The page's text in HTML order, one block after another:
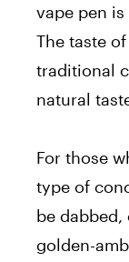
vape pen is
The taste
traditional
natural
For those
type of
be dabbed,
golden-